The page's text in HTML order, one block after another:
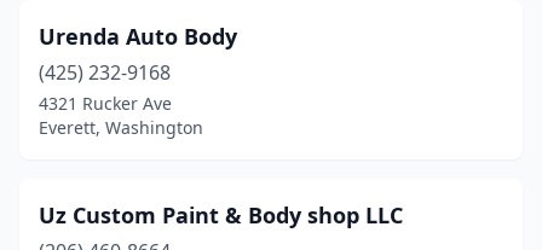
Electric City(1)
Ellensburg (3)
Elma(1)
Ephrata(2)
Urenda Auto Body
(425) 232-9168
4321 Rucker Ave
Everett, Washington
Uz Custom Paint & Body shop LLC